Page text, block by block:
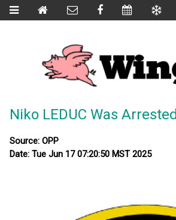
Niko LEDUC Was Arrested
Source: OPP
Date: Tue Jun 17 07:20:50 MST 2025